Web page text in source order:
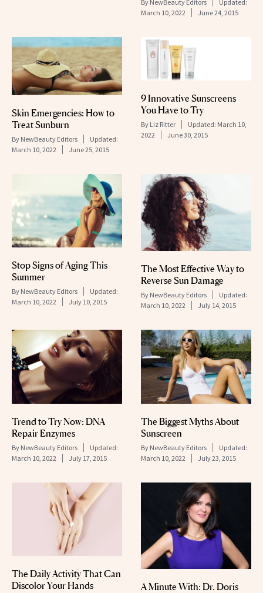
By NewBeauty Editors
Updated:
March 10, 2022
June 24, 2015
Skin Emergencies: How to
Treat Sunburn
By NewBeauty Editors
Updated:
March 10, 2022
June 25, 2015
9 Innovative Sunscreens
You Have to Try
By Liz Ritter Updated: March 10,
2022
June 30, 2015
Stop Signs of Aging This
Summer
By NewBeauty Editors
Updated:
March 10, 2022
July 10, 2015
The Most Effective Way to
Reverse Sun Damage
By NewBeauty Editors
Updated:
March 10, 2022
July 14, 2015
Trend to Try Now: DNA
Repair Enzymes
By NewBeauty Editors
Updated:
March 10, 2022
July 17, 2015
The Biggest Myths About
Sunscreen
By NewBeauty Editors
Updated:
March 10, 2022
July 23, 2015
The Daily Activity That Can
Discolor Your Hands
A Minute With: Dr. Doris